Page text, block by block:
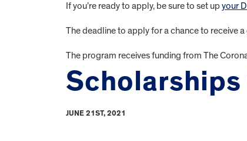
If you’re ready to apply, be sure to set upyour
The deadline to apply for a chance to receive a
The program receives funding from The
JUNE 21ST, 2021